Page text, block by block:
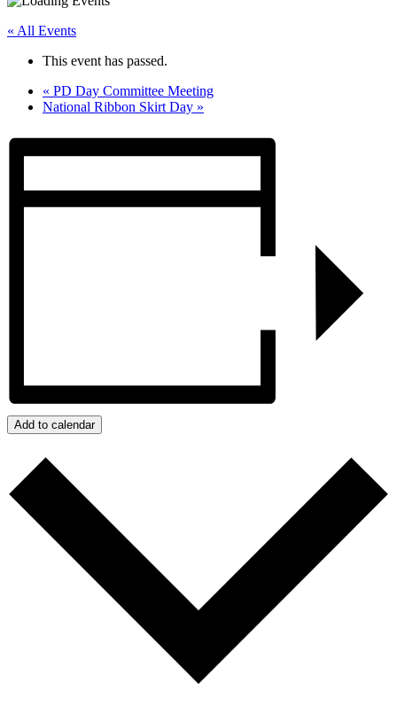
« All Events
This event has passed.
« PD Day Committee Meeting
National Ribbon Skirt Day »
Add to calendar